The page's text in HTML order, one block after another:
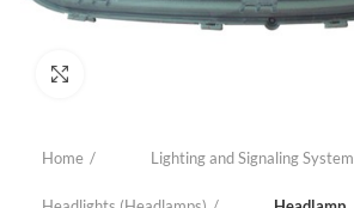
Home Lighting and Signaling System